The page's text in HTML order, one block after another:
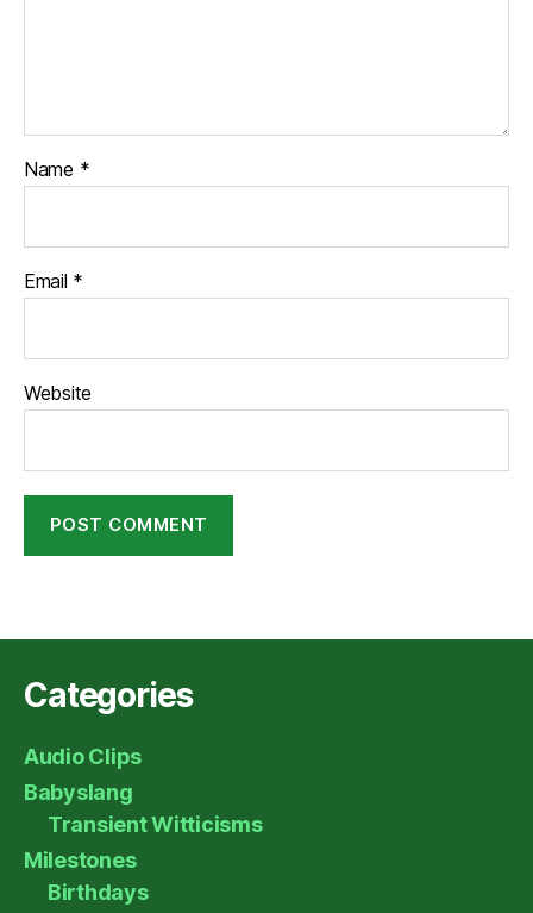
Name *
Email *
Website
Categories
Audio Clips
Babyslang
Transient Witticisms
Milestones
Birthdays